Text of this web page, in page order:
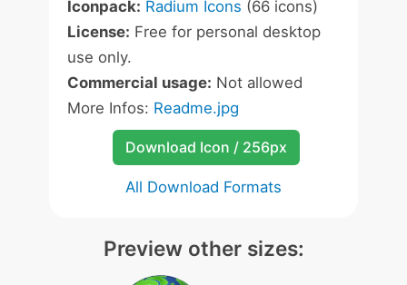
Iconpack: Radium Icons (66 icons)
License: Free for personal desktop
use only.
Commercial usage: Not allowed
More Infos: Readme.jpg
Download Icon / 256px
All Download Formats
Preview other sizes: